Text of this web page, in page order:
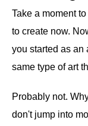
Take a moment
to create now.
you started as an
same type of art
Probably not.
don't jump into